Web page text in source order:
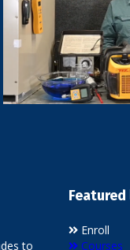
to
Enroll
Courses